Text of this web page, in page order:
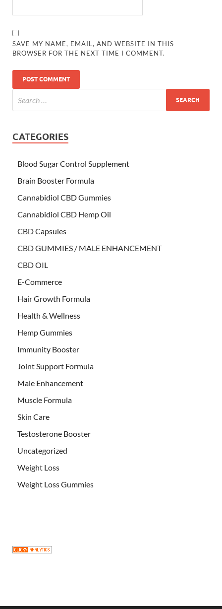
SAVE MY NAME, EMAIL, AND WEBSITE IN THIS
BROWSER FOR THE NEXT TIME I COMMENT.
CATEGORIES
Blood Sugar Control Supplement
Brain Booster Formula
Cannabidiol CBD Gummies
Cannabidiol CBD Hemp Oil
CBD Capsules
CBD GUMMIES / MALE ENHANCEMENT
CBD OIL
E-Commerce
Hair Growth Formula
Health & Wellness
Hemp Gummies
Immunity Booster
Joint Support Formula
Male Enhancement
Muscle Formula
Skin Care
Testosterone Booster
Uncategorized
Weight Loss
Weight Loss Gummies